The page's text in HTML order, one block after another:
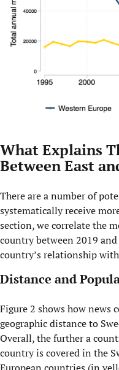
What Explains
Between East
There are a number of
systematically receive
section, we correlate the
country between 2019
country’s relationship
Distance and
Figure 2 shows how news
geographic distance to
Overall, the further a
country is covered in the